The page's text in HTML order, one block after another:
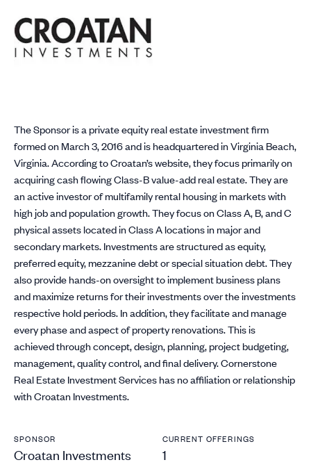
The Sponsor is a private equity real estate investment firm
formed on March 3, 2016 and is headquartered in Virginia Beach,
Virginia. According to Croatan’s website, they focus primarily on
acquiring cash flowing Class-B value-add real estate. They are
an active investor of multifamily rental housing in markets with
high job and population growth. They focus on Class A, B, and C
physical assets located in Class A locations in major and
secondary markets. Investments are structured as equity,
preferred equity, mezzanine debt or special situation debt. They
also provide hands-on oversight to implement business plans
and maximize returns for their investments over the investments
respective hold periods. In addition, they facilitate and manage
every phase and aspect of property renovations. This is
achieved through concept, design, planning, project budgeting,
management, quality control, and final delivery. Cornerstone
Real Estate Investment Services has no affiliation or relationship
with Croatan Investments.
SPONSOR
Croatan Investments
CURRENT OFFERINGS
1